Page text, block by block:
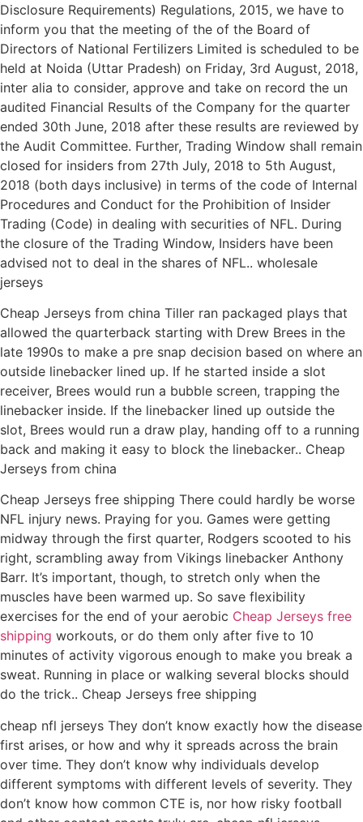
Disclosure Requirements) Regulations, 2015, we have to
inform you that the meeting of the of the Board of
Directors of National Fertilizers Limited is scheduled to be
held at Noida (Uttar Pradesh) on Friday, 3rd August, 2018,
inter alia to consider, approve and take on record the un
audited Financial Results of the Company for the quarter
ended 30th June, 2018 after these results are reviewed by
the Audit Committee. Further, Trading Window shall remain
closed for insiders from 27th July, 2018 to 5th August,
2018 (both days inclusive) in terms of the code of Internal
Procedures and Conduct for the Prohibition of Insider
Trading (Code) in dealing with securities of NFL. During
the closure of the Trading Window, Insiders have been
advised not to deal in the shares of NFL.. wholesale
jerseys
Cheap Jerseys from china Tiller ran packaged plays that
allowed the quarterback starting with Drew Brees in the
late 1990s to make a pre snap decision based on where an
outside linebacker lined up. If he started inside a slot
receiver, Brees would run a bubble screen, trapping the
linebacker inside. If the linebacker lined up outside the
slot, Brees would run a draw play, handing off to a running
back and making it easy to block the linebacker.. Cheap
Jerseys from china
Cheap Jerseys free shipping There could hardly be worse
NFL injury news. Praying for you. Games were getting
midway through the first quarter, Rodgers scooted to his
right, scrambling away from Vikings linebacker Anthony
Barr. It’s important, though, to stretch only when the
muscles have been warmed up. So save flexibility
exercises for the end of your aerobic Cheap Jerseys free
shipping workouts, or do them only after five to 10
minutes of activity vigorous enough to make you break a
sweat. Running in place or walking several blocks should
do the trick.. Cheap Jerseys free shipping
cheap nfl jerseys They don’t know exactly how the disease
first arises, or how and why it spreads across the brain
over time. They don’t know why individuals develop
different symptoms with different levels of severity. They
don’t know how common CTE is, nor how risky football